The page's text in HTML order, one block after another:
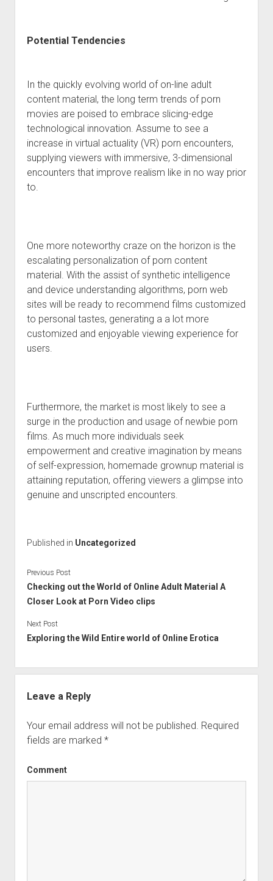
Potential Tendencies
In the quickly evolving world of on-line adult
content material, the long term trends of porn
movies are poised to embrace slicing-edge
technological innovation. Assume to see a
increase in virtual actuality (VR) porn encounters,
supplying viewers with immersive, 3-dimensional
encounters that improve realism like in no way prior
to.
One more noteworthy craze on the horizon is the
escalating personalization of porn content
material. With the assist of synthetic intelligence
and device understanding algorithms, porn web
sites will be ready to recommend films customized
to personal tastes, generating a a lot more
customized and enjoyable viewing experience for
users.
Furthermore, the market is most likely to see a
surge in the production and usage of newbie porn
films. As much more individuals seek
empowerment and creative imagination by means
of self-expression, homemade grownup material is
attaining reputation, offering viewers a glimpse into
genuine and unscripted encounters.
Published in Uncategorized
Previous Post
Checking out the World of Online Adult Material A
Closer Look at Porn Video clips
Next Post
Exploring the Wild Entire world of Online Erotica
Leave a Reply
Your email address will not be published. Required
fields are marked *
Comment